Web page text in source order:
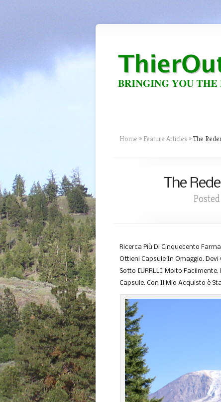
Home » Feature Articles »The
The
Ricerca Più Di Cinquecento
Ottieni Capsule In Omaggio.
Sotto [URRLL] Molto Facilmente.
Capsule. Con Il Mio Acquisto è